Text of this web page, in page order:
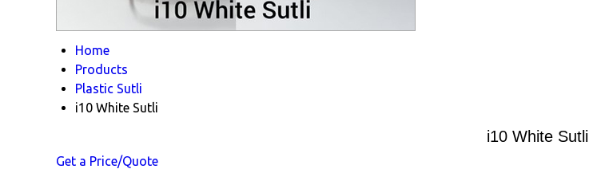
Home
Products
Plastic Sutli
i10 White Sutli
i10 White Sutli
Get a Price/Quote